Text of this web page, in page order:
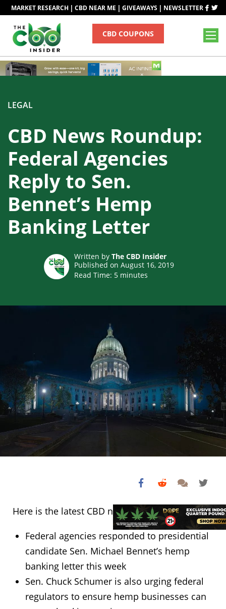
MARKET RESEARCH | CBD NEAR ME | GIVEAWAYS | NEWSLETTER
CBD COUPONS
LEGAL
CBD News Roundup:
Federal Agencies
Reply to Sen.
Bennet’s Hemp
Banking Letter
Written by The CBD Insider
Published on August 16, 2019
Read Time: 5 minutes
Here is the latest CBD news from this week:
Federal agencies responded to presidential
candidate Sen. Michael Bennet’s hemp
banking letter this week
Sen. Chuck Schumer is also urging federal
regulators to ensure hemp businesses can